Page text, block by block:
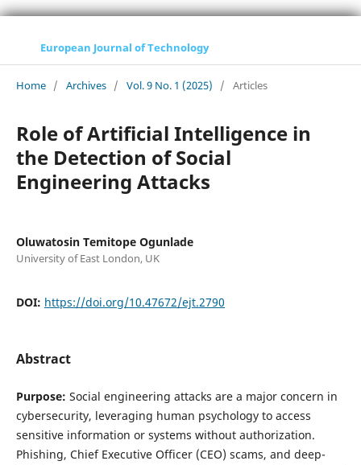
European Journal of Technology
Home / Archives / Vol. 9 No. 1 (2025) / Articles
Role of Artificial Intelligence in
the Detection of Social
Engineering Attacks
Oluwatosin Temitope Ogunlade
University of East London, UK
DOI: https://doi.org/10.47672/ejt.2790
Abstract
Purpose: Social engineering attacks are a major concern in
cybersecurity, leveraging human psychology to access
sensitive information or systems without authorization.
Phishing, Chief Executive Officer (CEO) scams, and deep-